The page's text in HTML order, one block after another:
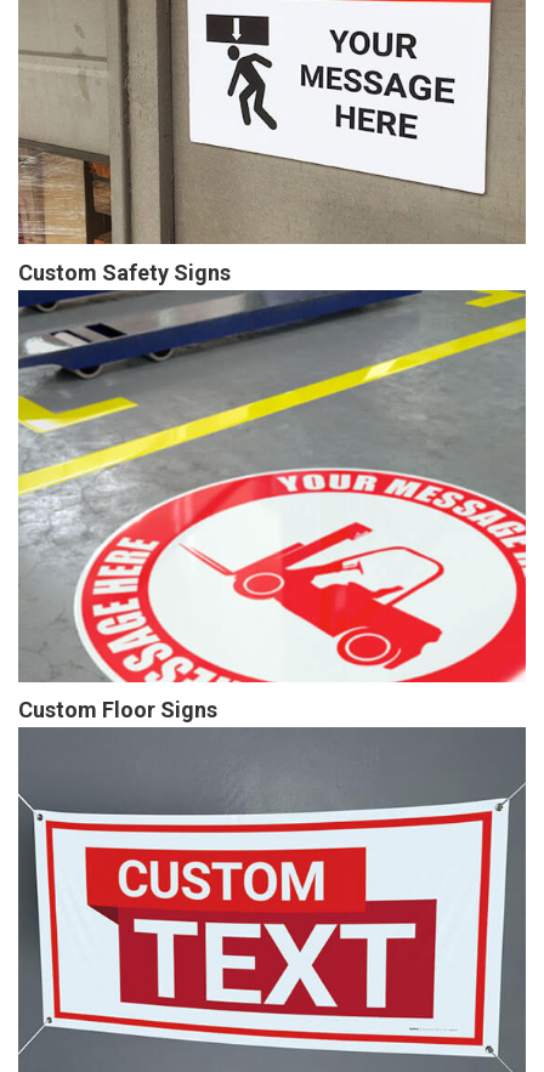
Custom Safety Signs
Custom Floor Signs